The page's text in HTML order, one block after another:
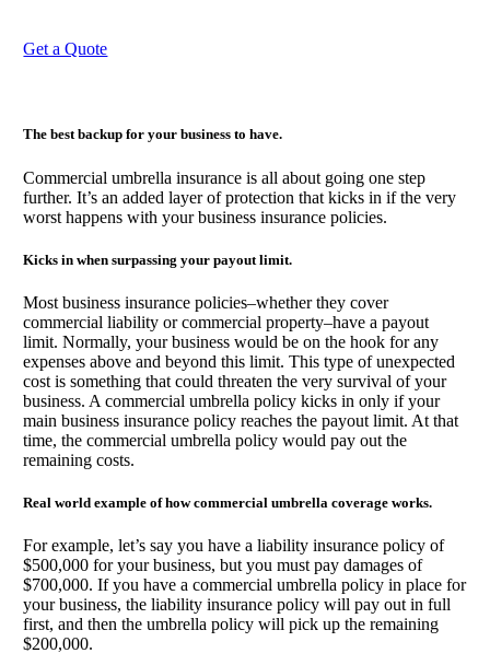
Get a Quote
The best backup for your business to have.
Commercial umbrella insurance is all about going one step
further. It’s an added layer of protection that kicks in if the very
worst happens with your business insurance policies.
Kicks in when surpassing your payout limit.
Most business insurance policies–whether they cover
commercial liability or commercial property–have a payout
limit. Normally, your business would be on the hook for any
expenses above and beyond this limit. This type of unexpected
cost is something that could threaten the very survival of your
business. A commercial umbrella policy kicks in only if your
main business insurance policy reaches the payout limit. At that
time, the commercial umbrella policy would pay out the
remaining costs.
Real world example of how commercial umbrella coverage works.
For example, let’s say you have a liability insurance policy of
$500,000 for your business, but you must pay damages of
$700,000. If you have a commercial umbrella policy in place for
your business, the liability insurance policy will pay out in full
first, and then the umbrella policy will pick up the remaining
$200,000.